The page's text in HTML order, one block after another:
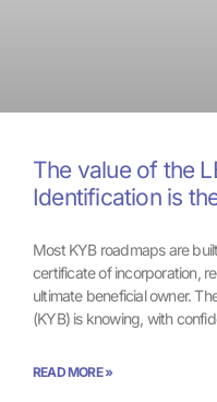
The value of the
Identification is
Most KYB roadmaps are
certificate of incorporation,
ultimate beneficial owner.
(KYB) is knowing, with
READ MORE »